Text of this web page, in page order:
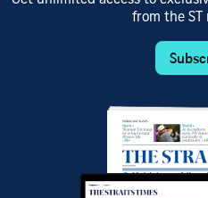
from the ST